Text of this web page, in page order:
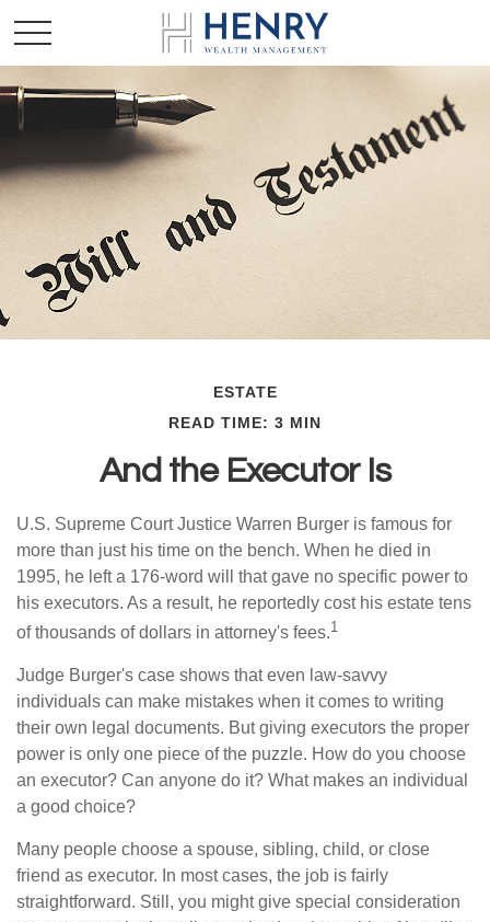
ESTATE
READ TIME: 3 MIN
And the Executor Is
U.S. Supreme Court Justice Warren Burger is famous for
more than just his time on the bench. When he died in
1995, he left a 176-word will that gave no specific power to
his executors. As a result, he reportedly cost his estate tens
of thousands of dollars in attorney's fees.1
Judge Burger's case shows that even law-savvy
individuals can make mistakes when it comes to writing
their own legal documents. But giving executors the proper
power is only one piece of the puzzle. How do you choose
an executor? Can anyone do it? What makes an individual
a good choice?
Many people choose a spouse, sibling, child, or close
friend as executor. In most cases, the job is fairly
straightforward. Still, you might give special consideration